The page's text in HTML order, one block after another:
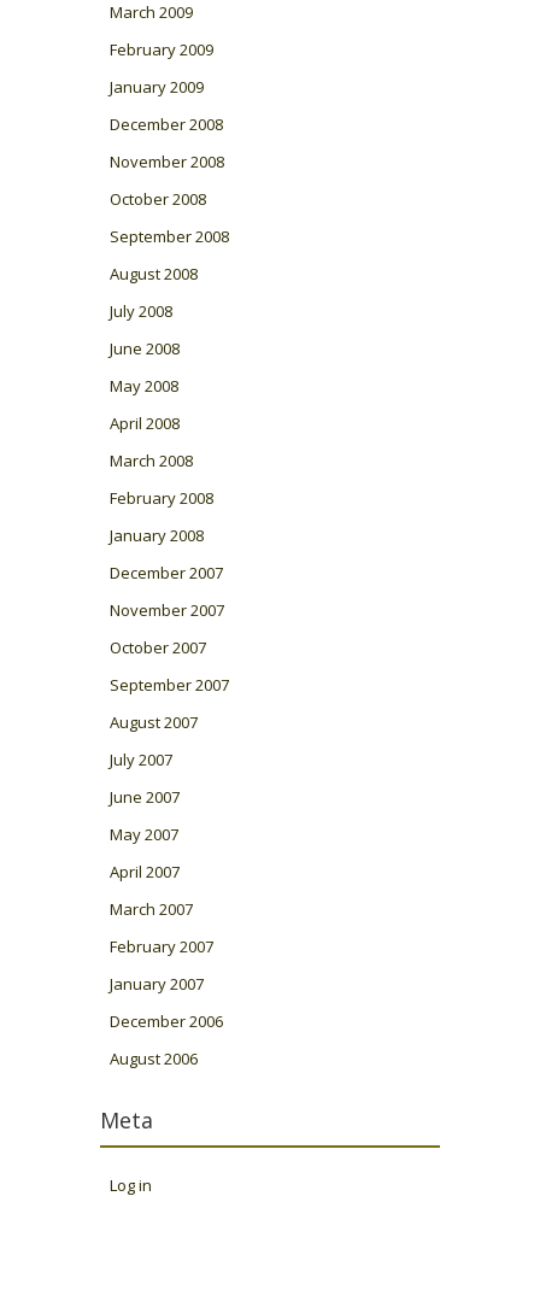
March 2009
February 2009
January 2009
December 2008
November 2008
October 2008
September 2008
August 2008
July 2008
June 2008
May 2008
April 2008
March 2008
February 2008
January 2008
December 2007
November 2007
October 2007
September 2007
August 2007
July 2007
June 2007
May 2007
April 2007
March 2007
February 2007
January 2007
December 2006
August 2006
Meta
Log in